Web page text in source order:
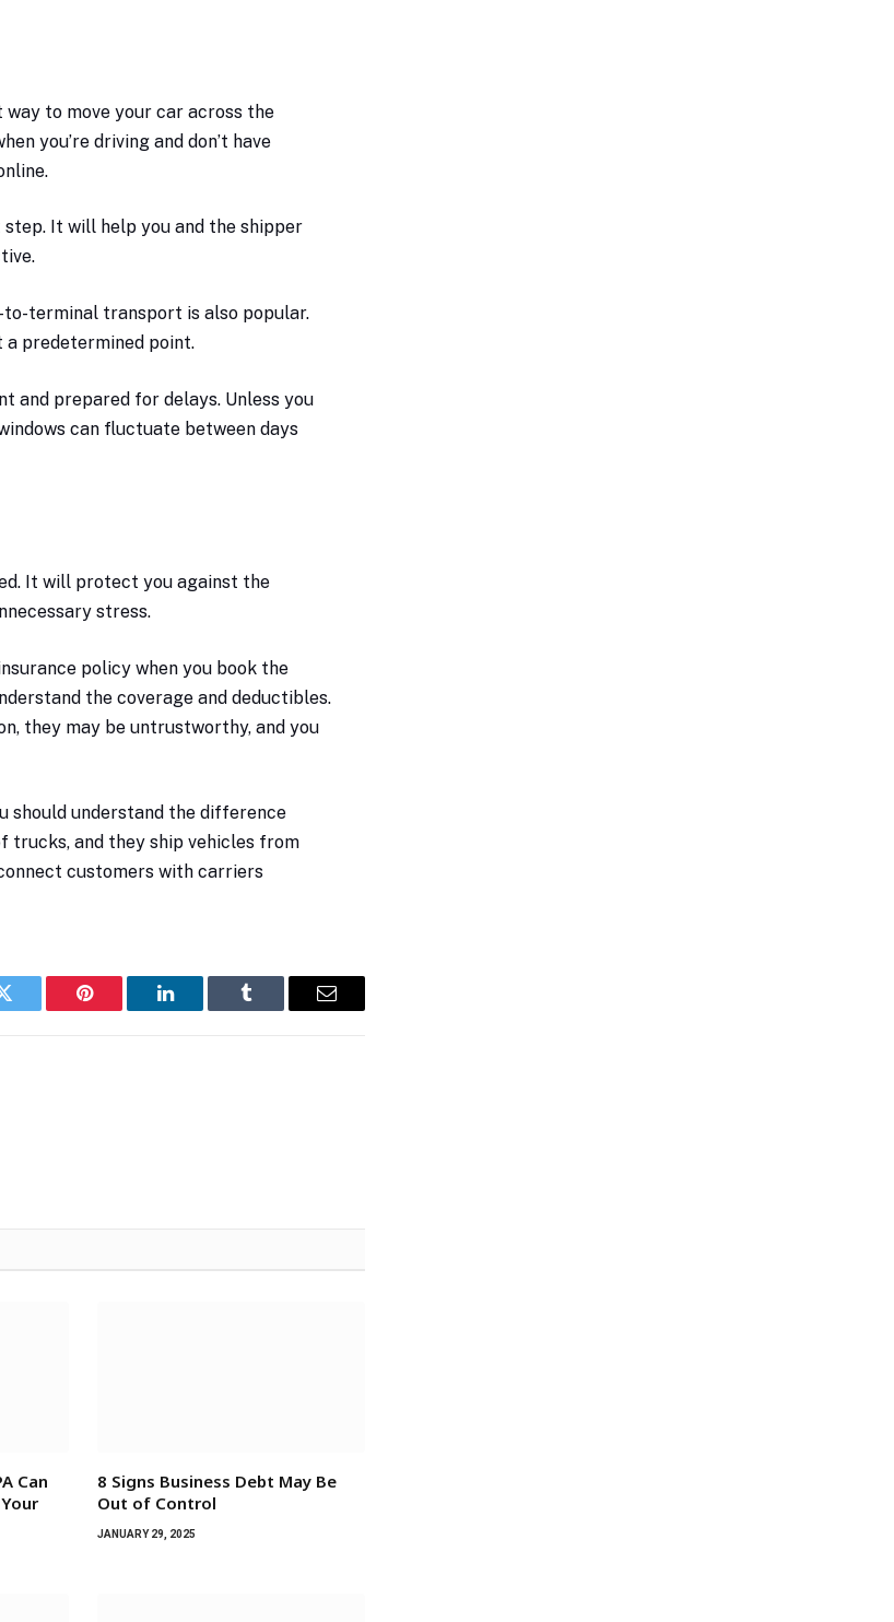
to move your car across the
you’re driving and don’t have
It will help you and the shipper
terminal transport is also popular.
a predetermined point.
and prepared for delays. Unless you
can fluctuate between days
It will protect you against the
stress.
policy when you book the
the coverage and deductibles.
they may be untrustworthy, and you
should understand the difference
trucks, and they ship vehicles from
customers with carriers
Twitter Pinterest LinkedIn Tumblr Email
Can
8 Signs Business Debt May Be
Out of Control
JANUARY 29, 2025